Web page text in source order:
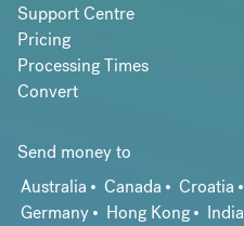
Support Centre
Pricing
Processing Times
Convert
Send money to
Australia
Canada Croatia
Germany
Hong Kong India